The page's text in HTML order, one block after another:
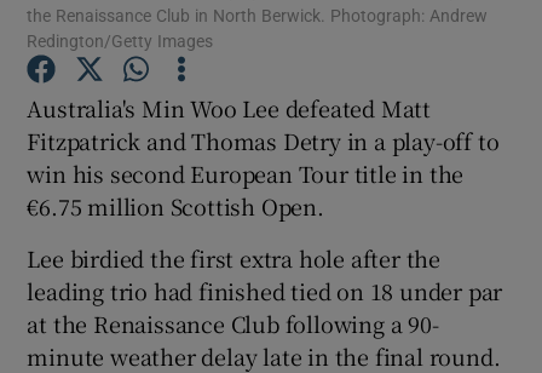
Show Podcasts sub sections
Show Gaeilge sub sections
the Renaissance Club in North Berwick. Photograph: Andrew
Redington/Getty Images
Australia's Min Woo Lee defeated Matt
Fitzpatrick and Thomas Detry in a play-off to
win his second European Tour title in the
€6.75 million Scottish Open.
Lee birdied the first extra hole after the
leading trio had finished tied on 18 under par
at the Renaissance Club following a 90-
minute weather delay late in the final round.